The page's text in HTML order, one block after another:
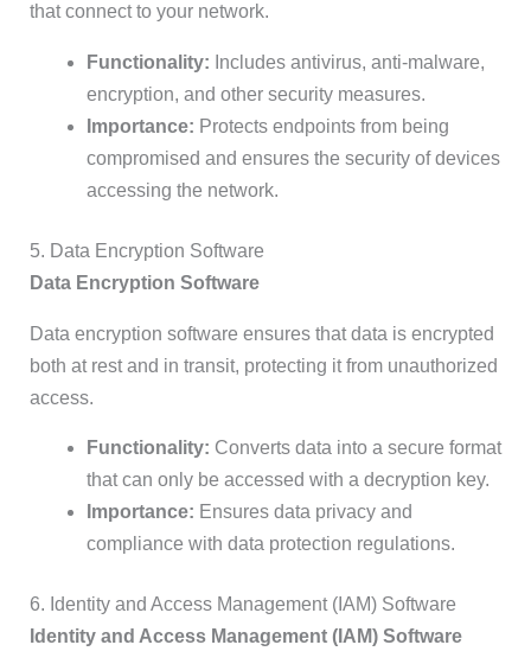
that connect to your network.
Functionality: Includes antivirus, anti-malware,
encryption, and other security measures.
Importance: Protects endpoints from being
compromised and ensures the security of devices
accessing the network.
5. Data Encryption Software
Data Encryption Software
Data encryption software ensures that data is encrypted
both at rest and in transit, protecting it from unauthorized
access.
Functionality: Converts data into a secure format
that can only be accessed with a decryption key.
Importance: Ensures data privacy and
compliance with data protection regulations.
6. Identity and Access Management (IAM) Software
Identity and Access Management (IAM) Software